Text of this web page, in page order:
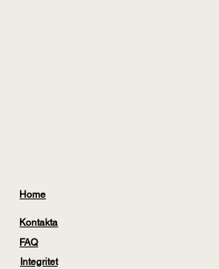
Home
Kontakta
FAQ
Integritet